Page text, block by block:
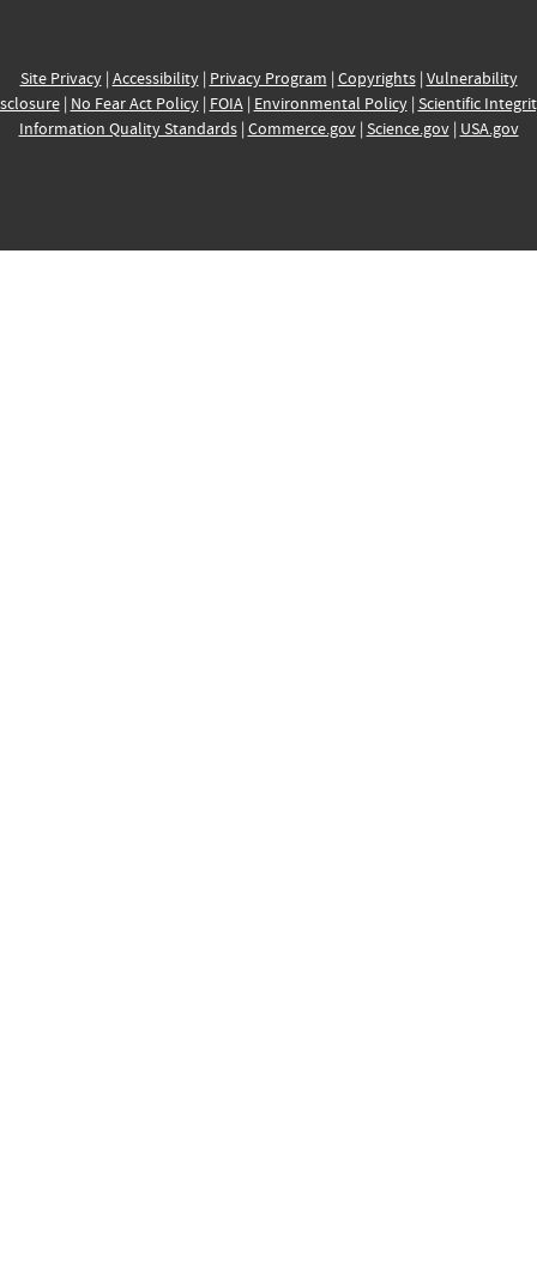
Site Privacy| Accessibility| Privacy Program | Copyrights| Vulnerability
| No Fear Act Policy| FOIA| Environmental Policy| Scientific
Information Quality Standards| Commerce.gov| Science.gov| USA.gov